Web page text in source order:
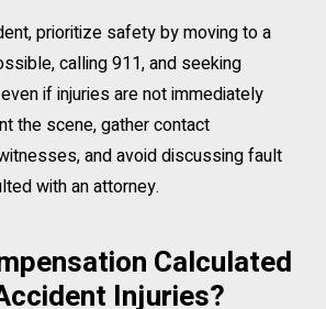
prioritize safety by moving to a
calling 911, and seeking
if injuries are not immediately
the scene, gather contact
and avoid discussing fault
with an attorney.
Calculated
Injuries?